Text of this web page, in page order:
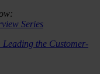
Series
the Customer-